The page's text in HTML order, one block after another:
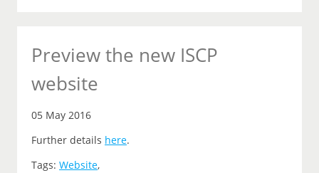
Preview the new ISCP
website
05 May 2016
Further details here.
Tags: Website,